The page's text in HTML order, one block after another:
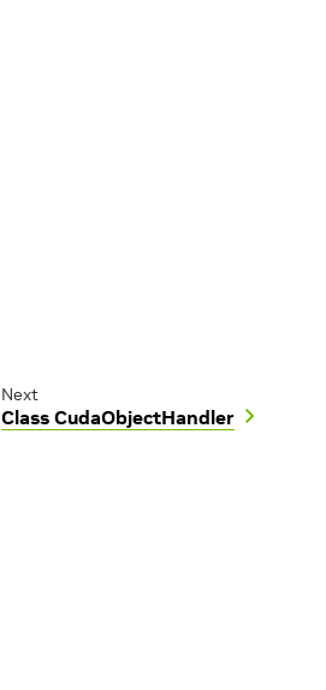
Next
Class CudaObjectHandler